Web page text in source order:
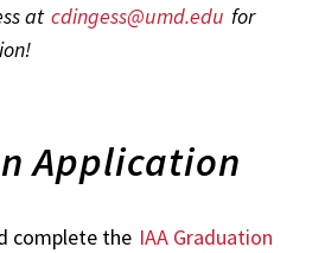
at cdingess@umd.edu for
Application
complete the IAA Graduation